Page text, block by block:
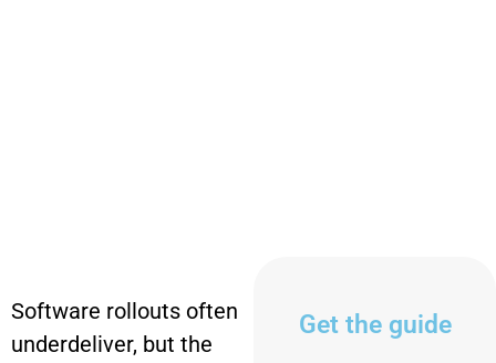
Software rollouts often
underdeliver, but the
Get the guide